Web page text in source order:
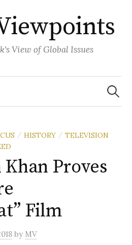
View of Global Issues
Search
for:
/ HISTORY / TELEVISION
Khan Proves
Film
by MV